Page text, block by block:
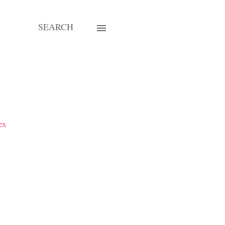
SEARCH